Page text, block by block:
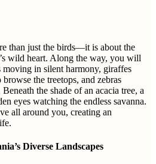
than just the birds—it is about the
wild heart. Along the way, you will
moving in silent harmony, giraffes
the treetops, and zebras
the shade of an acacia tree, a
eyes watching the endless savanna.
all around you, creating an
Diverse Landscapes